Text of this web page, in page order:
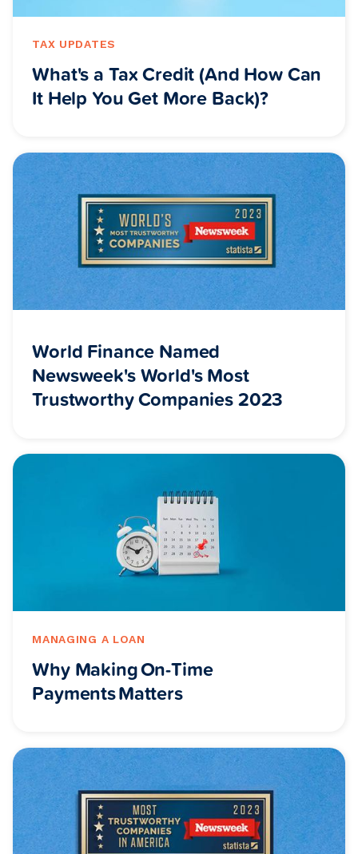
TAX UPDATES
What's a Tax Credit (And How Can
It Help You Get More Back)?
World Finance Named
Newsweek's World's Most
Trustworthy Companies 2023
MANAGING A LOAN
Why Making On-Time
Payments Matters